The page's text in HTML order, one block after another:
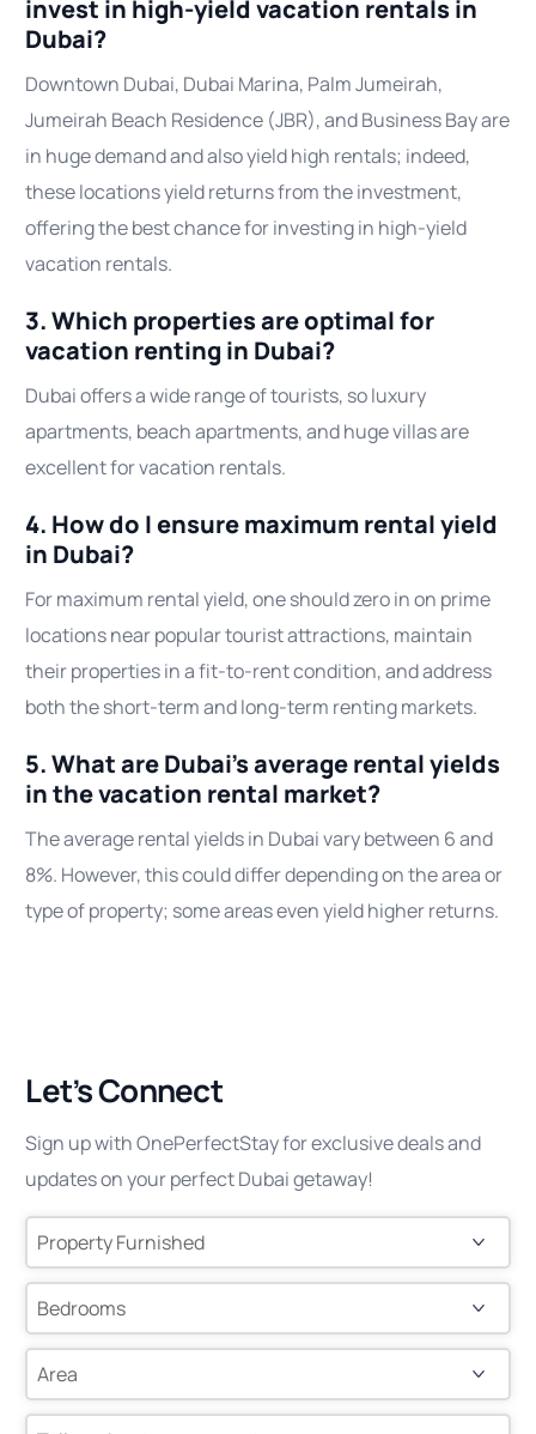
invest in high-yield vacation rentals in
Dubai?
Downtown Dubai, Dubai Marina, Palm Jumeirah,
Jumeirah Beach Residence (JBR), and Business Bay are
in huge demand and also yield high rentals; indeed,
these locations yield returns from the investment,
offering the best chance for investing in high-yield
vacation rentals.
3. Which properties are optimal for
vacation renting in Dubai?
Dubai offers a wide range of tourists, so luxury
apartments, beach apartments, and huge villas are
excellent for vacation rentals.
4. How do I ensure maximum rental yield
in Dubai?
For maximum rental yield, one should zero in on prime
locations near popular tourist attractions, maintain
their properties in a fit-to-rent condition, and address
both the short-term and long-term renting markets.
5. What are Dubai’s average rental yields
in the vacation rental market?
The average rental yields in Dubai vary between 6 and
8%. However, this could differ depending on the area or
type of property; some areas even yield higher returns.
Let’s Connect
Sign up with OnePerfectStay for exclusive deals and
updates on your perfect Dubai getaway!